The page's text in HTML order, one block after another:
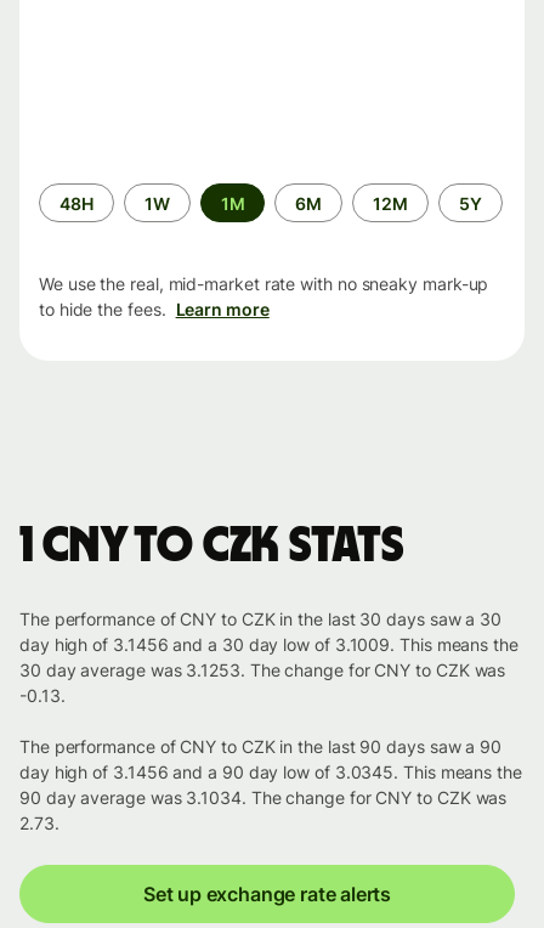
Time
period
48H 1W 1M 6M 12M 5Y
We use the real, mid-market rate with no sneaky mark-up
to hide the fees. Learn more
1 CNY to CZK stats
The performance of CNY to CZK in the last 30 days saw a 30
day high of 3.1456 and a 30 day low of 3.1009. This means the
30 day average was 3.1253. The change for CNY to CZK was
-0.13.
The performance of CNY to CZK in the last 90 days saw a 90
day high of 3.1456 and a 90 day low of 3.0345. This means the
90 day average was 3.1034. The change for CNY to CZK was
2.73.
Set up exchange rate alerts